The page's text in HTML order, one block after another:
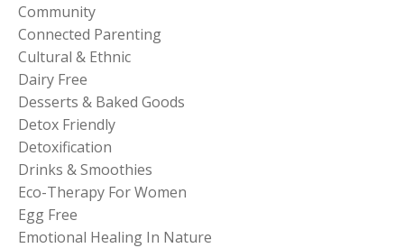
Community
Connected Parenting
Cultural & Ethnic
Dairy Free
Desserts & Baked Goods
Detox Friendly
Detoxification
Drinks & Smoothies
Eco-Therapy For Women
Egg Free
Emotional Healing In Nature